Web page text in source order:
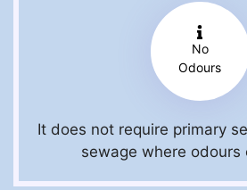
No
Odours
It does not require primary
sewage where odours